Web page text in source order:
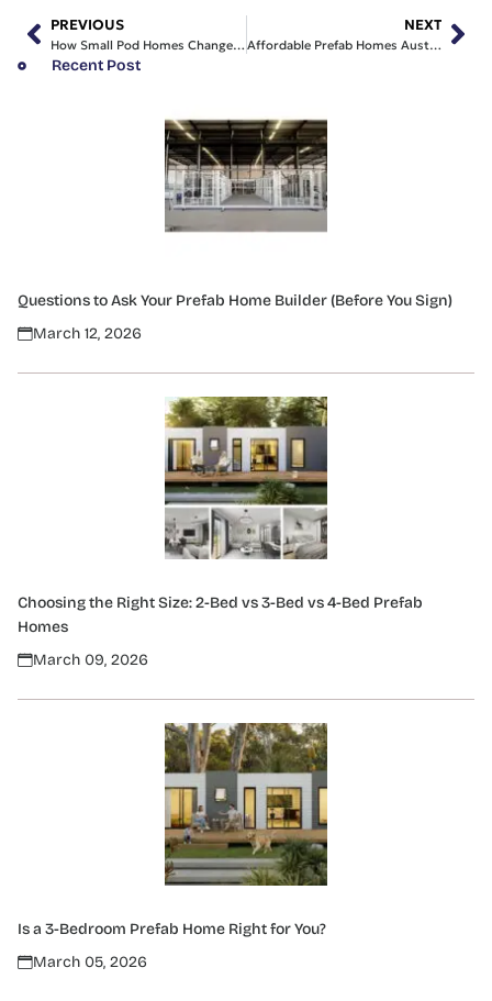
PREVIOUS
How Small Pod Homes Changed Our View on Housing
NEXT
Affordable Prefab Homes Australia: Comfort Without Breaking the Bank
Recent Post
Questions to Ask Your Prefab Home Builder (Before You Sign)
March 12, 2026
Choosing the Right Size: 2-Bed vs 3-Bed vs 4-Bed Prefab
Homes
March 09, 2026
Is a 3-Bedroom Prefab Home Right for You?
March 05, 2026